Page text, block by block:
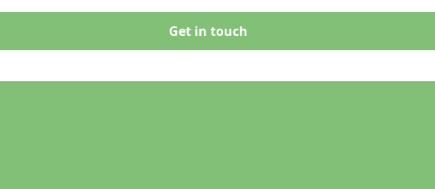
Get in touch